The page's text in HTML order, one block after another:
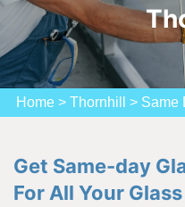
Home > Thornhill > Same
Get Same-day
For All Your